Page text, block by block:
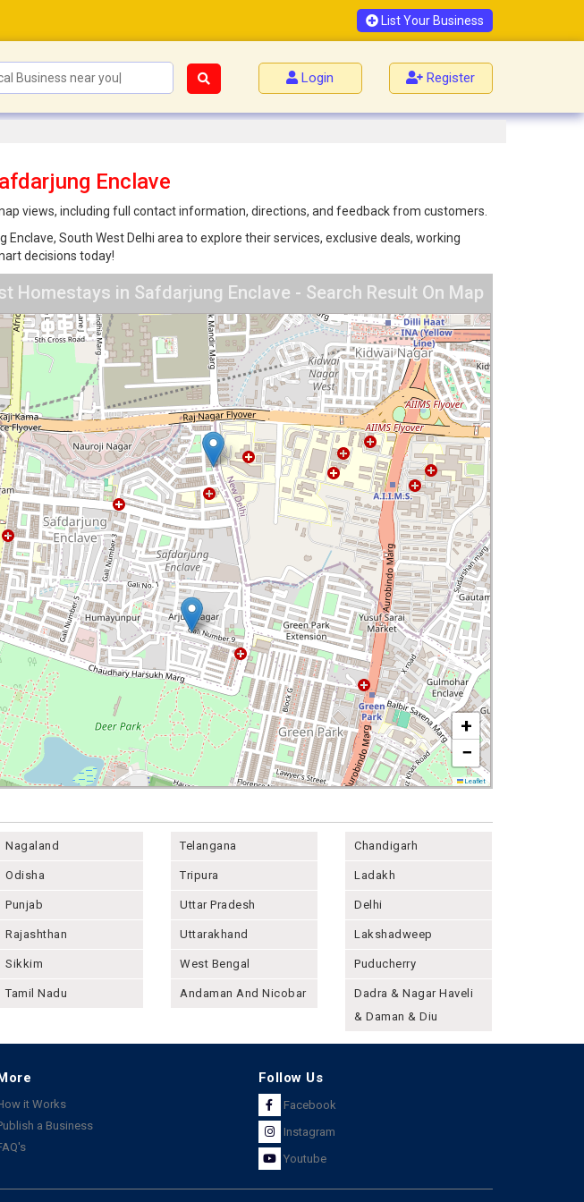
List Your Business
Login Register
Enclave
views, including full contact information, directions, and feedback from customers.
South West Delhi area to explore their services, exclusive deals, working
decisions today!
Homestays in Safdarjung Enclave - Search Result On Map
+
−
Leaflet
Nagaland
Odisha
Punjab
Rajashthan
Sikkim
Tamil Nadu
Telangana
Tripura
Uttar Pradesh
Uttarakhand
West Bengal
Andaman And Nicobar
Chandigarh
Ladakh
Delhi
Lakshadweep
Puducherry
Dadra & Nagar Haveli
& Daman & Diu
it Works
a Business
Follow Us
Facebook
Instagram
Youtube